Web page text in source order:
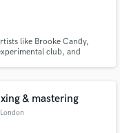
like Brooke Candy,
club, and
& mastering
details
and budgets